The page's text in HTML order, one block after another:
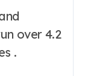
over 4.2
.